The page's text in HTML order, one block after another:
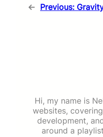
← Previous:
Hi, my name is
websites,
development,
around a